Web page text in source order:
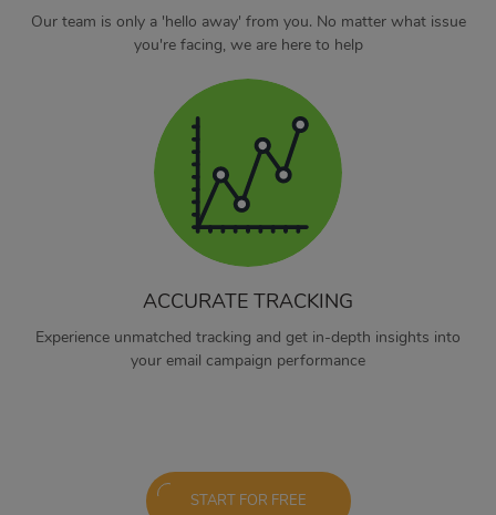
Our team is only a 'hello away' from you. No matter what issue
you're facing, we are here to help
ACCURATE TRACKING
Experience unmatched tracking and get in-depth insights into
your email campaign performance
START FOR FREE